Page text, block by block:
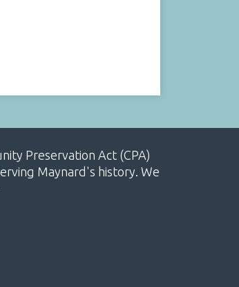
Preservation Act (CPA)
Maynard's history. We